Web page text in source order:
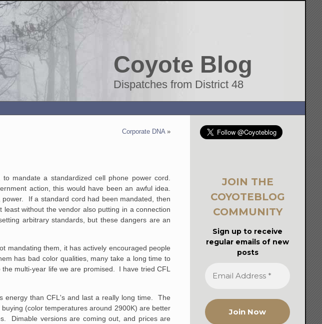
Coyote Blog
Dispatches from District 48
Corporate DNA»
mandate a standardized cell phone power cord.
action, this would have been an awful idea.
If a standard cord had been mandated, then
without the vendor also putting in a connection
arbitrary standards, but these dangers are an
mandating them, it has actively encouraged people
has bad color qualities, many take a long time to
multi-year life we are promised. I have tried CFL
energy than CFL's and last a really long time. The
(color temperatures around 2900K) are better
Dimable versions are coming out, and prices are
JOIN THE
COYOTEBLOG
COMMUNITY
Sign up to receive
regular emails of new
posts